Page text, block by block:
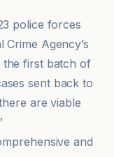
police forces
Agency’s
the first batch of
sent back to
are viable
and